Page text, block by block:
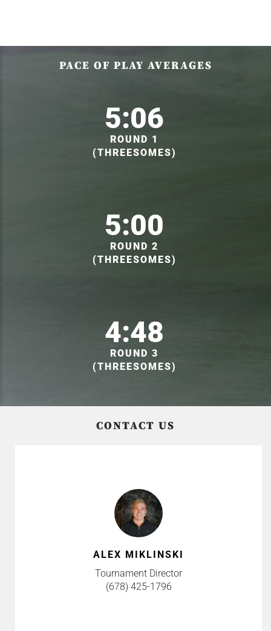
PACE OF PLAY AVERAGES
5:06
ROUND 1
(THREESOMES)
5:00
ROUND 2
(THREESOMES)
4:48
ROUND 3
(THREESOMES)
CONTACT US
ALEX MIKLINSKI
Tournament Director
(678) 425-1796